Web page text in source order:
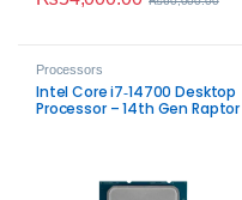
Processors
Intel Core i7‑14700 Desktop
Processor – 14th Gen Raptor